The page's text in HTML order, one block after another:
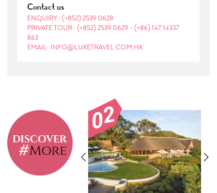
Contact us
ENQUIRY : (+852) 2539 0628
PRIVATE TOUR : (+852) 2539 0629 - (+86) 147 14337
863
EMAIL: INFO@LUXETRAVEL.COM.HK